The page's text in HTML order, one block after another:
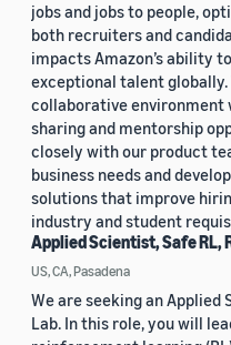
jobs and jobs to people,
both recruiters and
impacts Amazon’s ability
exceptional talent
collaborative environment
sharing and mentorship
closely with our product
business needs and
solutions that improve
industry and student
Applied Scientist, Safe RL,
US, CA, Pasadena
We are seeking an Applied
Lab. In this role, you will